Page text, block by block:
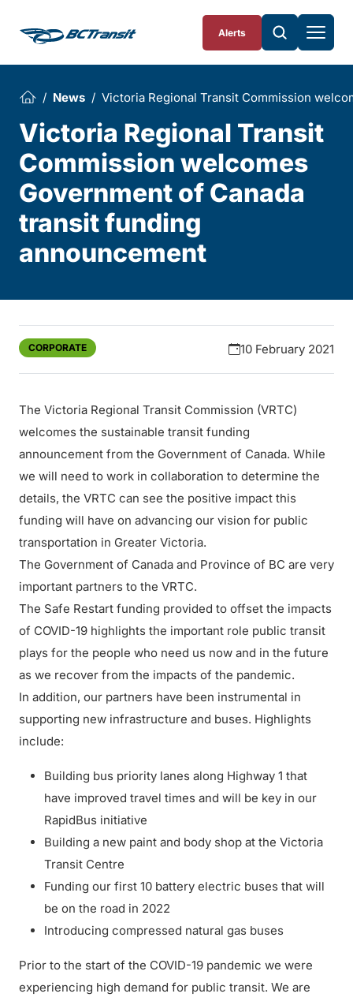
Alerts
News Victoria Regional Transit Commission
Victoria Regional Transit
Commission welcomes
Government of Canada
transit funding
announcement
CORPORATE 10 February 2021
The Victoria Regional Transit Commission (VRTC)
welcomes the sustainable transit funding
announcement from the Government of Canada. While
we will need to work in collaboration to determine the
details, the VRTC can see the positive impact this
funding will have on advancing our vision for public
transportation in Greater Victoria.
The Government of Canada and Province of BC are very
important partners to the VRTC.
The Safe Restart funding provided to offset the impacts
of COVID-19 highlights the important role public transit
plays for the people who need us now and in the future
as we recover from the impacts of the pandemic.
In addition, our partners have been instrumental in
supporting new infrastructure and buses. Highlights
include:
Building bus priority lanes along Highway 1 that
have improved travel times and will be key in our
RapidBus initiative
Building a new paint and body shop at the Victoria
Transit Centre
Funding our first 10 battery electric buses that will
be on the road in 2022
Introducing compressed natural gas buses
Prior to the start of the COVID-19 pandemic we were
experiencing high demand for public transit. We are